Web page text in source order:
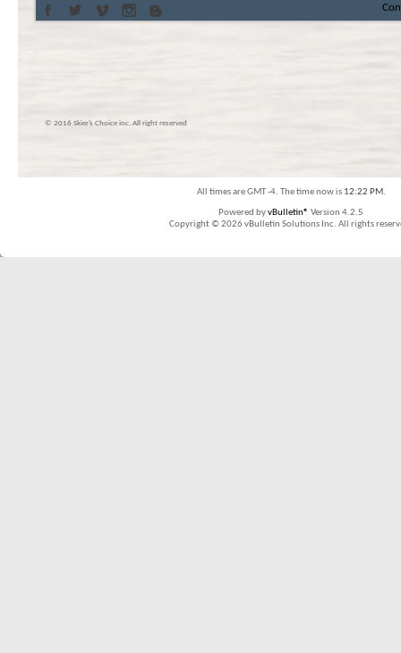
© 2016 Skier’s Choice inc. All right reserved
All times are GMT -4. The time now is 12:22 PM.
Powered byvBulletin® Version 4.2.5
Copyright © 2026 vBulletin Solutions Inc. All rights